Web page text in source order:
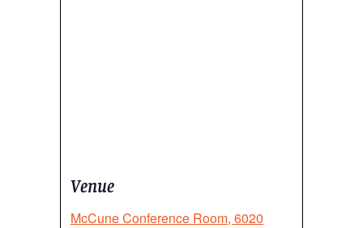
Venue
McCune Conference Room, 6020